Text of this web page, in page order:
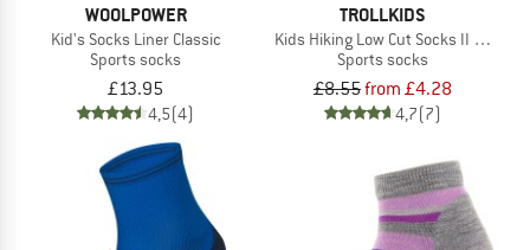
WOOLPOWER
Kid's Socks Liner Classic
Sports socks
£13.95
4,5(4)
TROLLKIDS
Kids Hiking Low Cut Socks II 2-Pack
Sports socks
£8.55from £4.28
4,7(7)